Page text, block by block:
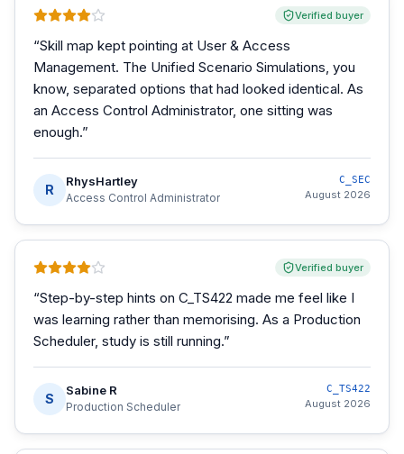
Verified buyer
“Skill map kept pointing at User & Access
Management. The Unified Scenario Simulations, you
know, separated options that had looked identical. As
an Access Control Administrator, one sitting was
enough.”
R
RhysHartley
Access Control Administrator
C_SEC
August 2026
Verified buyer
“Step-by-step hints on C_TS422 made me feel like I
was learning rather than memorising. As a Production
Scheduler, study is still running.”
S
Sabine R
Production Scheduler
C_TS422
August 2026